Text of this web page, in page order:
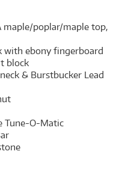
maple/poplar/maple top,
with ebony fingerboard
block
& Burstbucker Lead
Tune-O-Matic